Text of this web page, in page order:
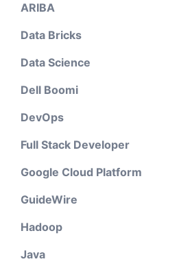
ARIBA
Data Bricks
Data Science
Dell Boomi
DevOps
Full Stack Developer
Google Cloud Platform
GuideWire
Hadoop
Java